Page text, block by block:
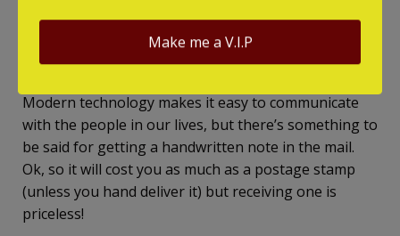
Write a Letter or Note
Modern technology makes it easy to communicate
with the people in our lives, but there’s something to
be said for getting a handwritten note in the mail.
Ok, so it will cost you as much as a postage stamp
(unless you hand deliver it) but receiving one is
priceless!
Make me a V.I.P